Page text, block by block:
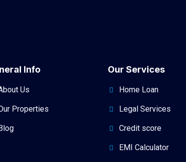
Info
Us
Properties
Our Services
Home Loan
Legal Services
Credit score
EMI Calculator